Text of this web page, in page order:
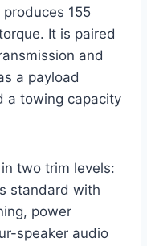
155
It is paired
and
a payload
a towing capacity
two trim levels:
standard with
power
speaker audio